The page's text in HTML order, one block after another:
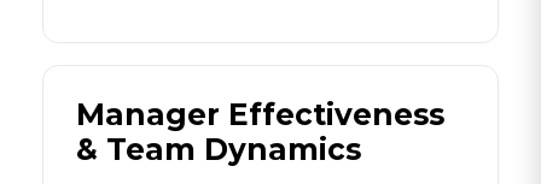
Manager Effectiveness
& Team Dynamics